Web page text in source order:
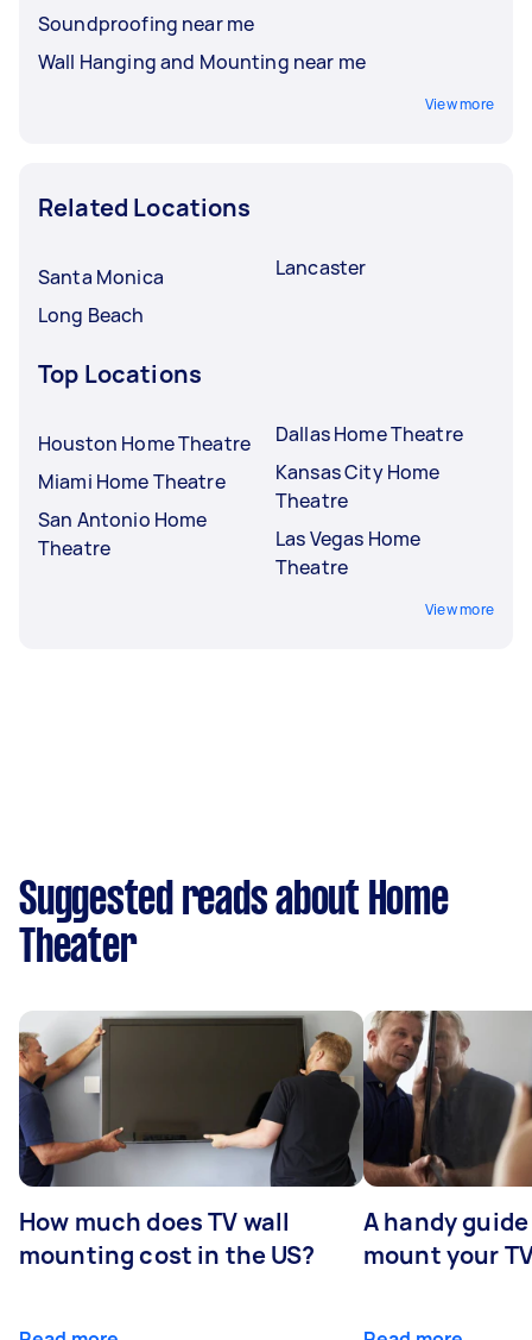
Soundproofing near me
Wall Hanging and Mounting near me
View more
Related Locations
Santa Monica
Long Beach
Lancaster
Top Locations
Houston Home Theatre
Miami Home Theatre
San Antonio Home
Theatre
Dallas Home Theatre
Kansas City Home
Theatre
Las Vegas Home
Theatre
View more
Suggested reads about Home
Theater
How much does TV wall
mounting cost in the US?
A handy
mount your